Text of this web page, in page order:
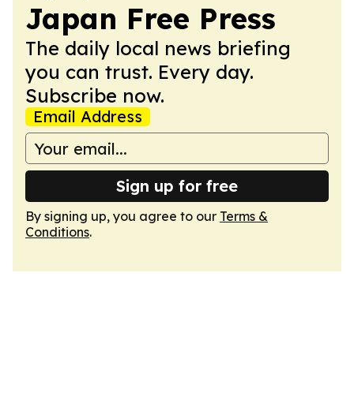
Japan Free Press
The daily local news briefing
you can trust. Every day.
Subscribe now.
Email Address
Sign up for free
By signing up, you agree to our Terms &
Conditions.